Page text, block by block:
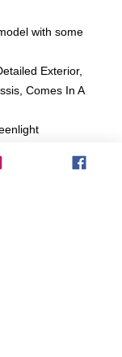
with some
Exterior,
Comes In A